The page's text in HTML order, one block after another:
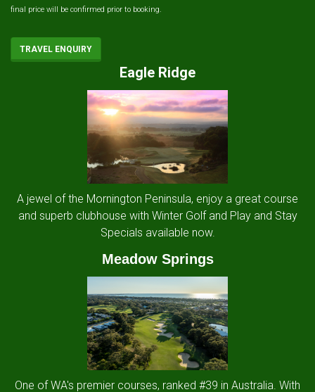
final price will be confirmed prior to booking.
TRAVEL ENQUIRY
Eagle Ridge
A jewel of the Mornington Peninsula, enjoy a great course
and superb clubhouse with Winter Golf and Play and Stay
Specials available now.
Meadow Springs
One of WA's premier courses, ranked #39 in Australia. With